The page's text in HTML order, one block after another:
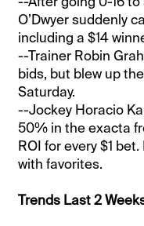
O’Dwyer suddenly
including a $14
--Trainer Robin
bids, but blew up
Saturday.
--Jockey Horacio
50% in the exacta
ROI for every $1
with favorites.
Trends Last 2